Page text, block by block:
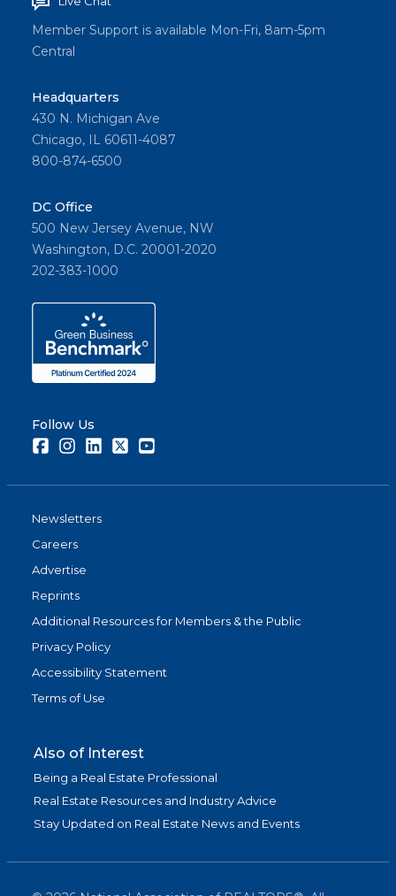
Member Support is available Mon-Fri, 8am-5pm
Central
Headquarters
430 N. Michigan Ave
Chicago, IL 60611-4087
800-874-6500
DC Office
500 New Jersey Avenue, NW
Washington, D.C. 20001-2020
202-383-1000
Follow Us
FacebookInstagramLinkedInTwitter
Newsletters
Careers
Advertise
Reprints
Additional Resources for Members & the Public
Privacy Policy
Accessibility Statement
Terms of Use
Also of Interest
Being a Real Estate Professional
Real Estate Resources and Industry Advice
Stay Updated on Real Estate News and Events